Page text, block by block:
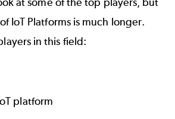
IoT Platforms is much longer.
in this field:
platform